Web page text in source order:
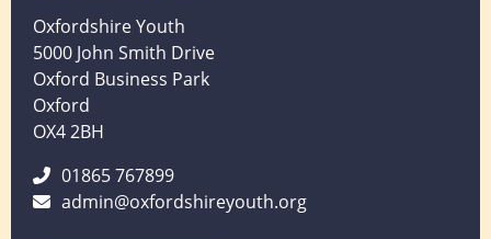
Oxfordshire Youth
5000 John Smith Drive
Oxford Business Park
Oxford
OX4 2BH
01865 767899
admin@oxfordshireyouth.org